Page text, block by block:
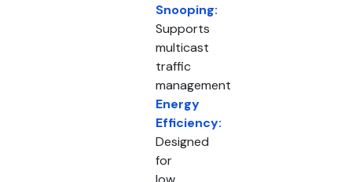
Snooping:
Supports
multicast
traffic
management
Energy
Efficiency:
Designed
for